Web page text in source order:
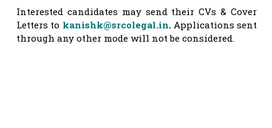
Interested candidates may send their CVs & Cover
Letters to kanishk@srcolegal.in. Applications sent
through any other mode will not be considered.